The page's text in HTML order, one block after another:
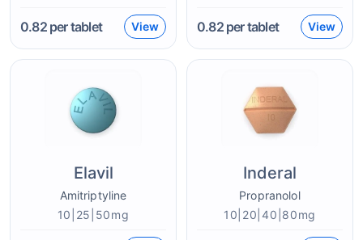
0.82per tablet View 0.82per tablet View
Elavil
Amitriptyline
10|25|50mg
Inderal
Propranolol
10|20|40|80mg